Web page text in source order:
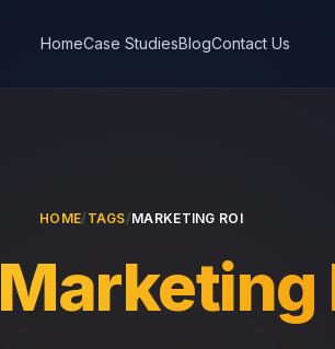
HomeCase StudiesBlogContact Us
HOME/ TAGS/MARKETING ROI
Marketing